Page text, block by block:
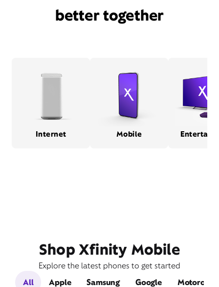
better together
Internet Mobile
Shop Xfinity Mobile
Explore the latest phones to get started
All
Apple Samsung Google Motorola